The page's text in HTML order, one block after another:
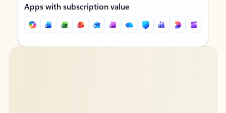
Apps with subscription value
Back to tabs
Back to tabs